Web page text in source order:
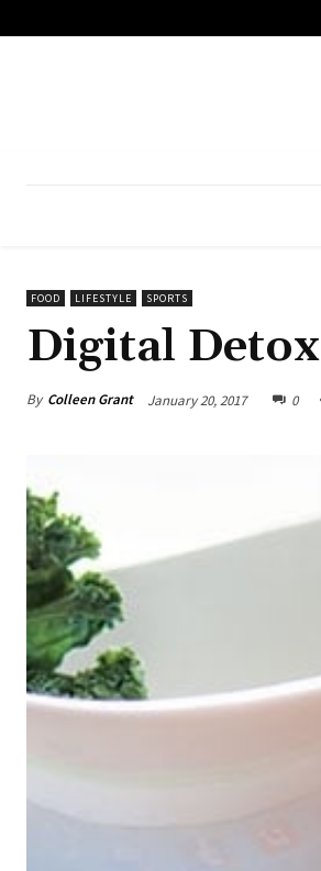
FOOD LIFESTYLE SPORTS
Digital Detox
By Colleen Grant January 20, 2017 0